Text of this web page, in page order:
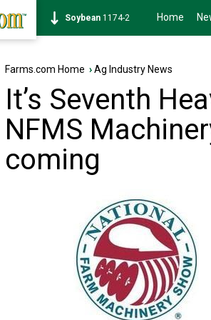
Soybean 1174-2 Home
Farms.com Home ›Ag Industry News
It’s Seventh
NFMS
coming